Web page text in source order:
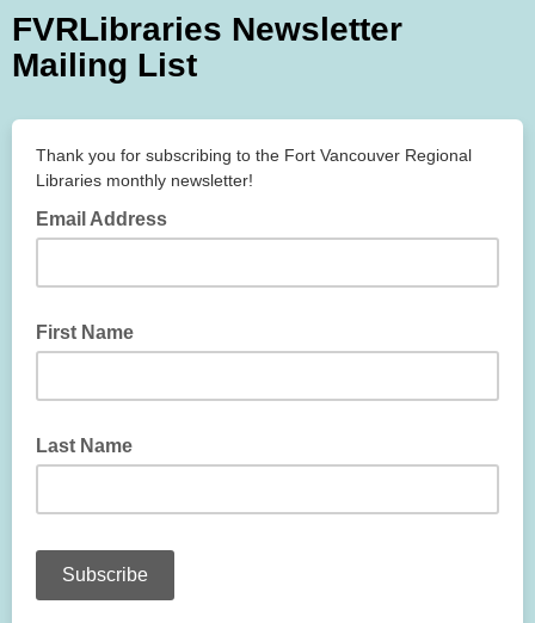
FVRLibraries Newsletter
Mailing List
Thank you for subscribing to the Fort Vancouver Regional
Libraries monthly newsletter!
Email Address
First Name
Last Name